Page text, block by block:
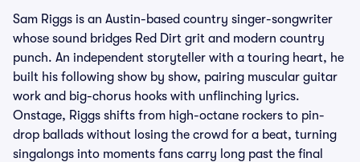
Sam Riggs is an Austin-based country singer-songwriter
whose sound bridges Red Dirt grit and modern country
punch. An independent storyteller with a touring heart, he
built his following show by show, pairing muscular guitar
work and big-chorus hooks with unflinching lyrics.
Onstage, Riggs shifts from high-octane rockers to pin-
drop ballads without losing the crowd for a beat, turning
singalongs into moments fans carry long past the final